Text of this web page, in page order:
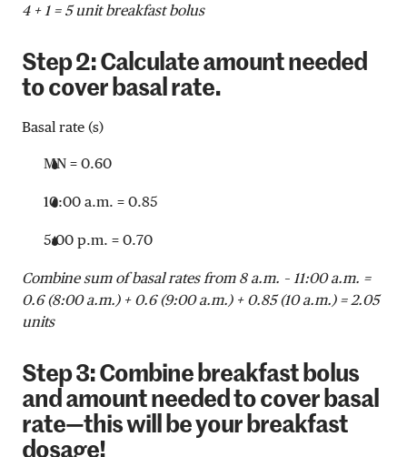
4 + 1 = 5 unit breakfast bolus
Step 2: Calculate amount needed
to cover basal rate.
Basal rate (s)
MN = 0.60
10:00 a.m. = 0.85
5:00 p.m. = 0.70
Combine sum of basal rates from 8 a.m. – 11:00 a.m. =
0.6 (8:00 a.m.) + 0.6 (9:00 a.m.) + 0.85 (10 a.m.) = 2.05
units
Step 3: Combine breakfast bolus
and amount needed to cover basal
rate—this will be your breakfast
dosage!